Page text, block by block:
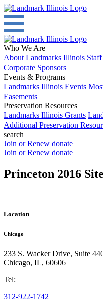
Who We Are
About Landmarks Illinois Staff
Corporate Sponsors
Events & Programs
Landmarks Illinois Events
Easements
Preservation Resources
Landmarks Illinois Grants
Additional Preservation
search
Join or Renew donate
Join or Renew donate
Princeton 2016
Location
Chicago
233 S. Wacker Drive, Suite
Chicago, IL, 60606
Tel:
312-922-1742